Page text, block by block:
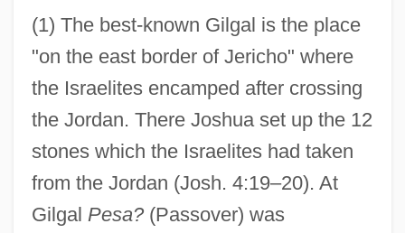
(1) The best-known Gilgal is the place
"on the east border of Jericho" where
the Israelites encamped after crossing
the Jordan. There Joshua set up the 12
stones which the Israelites had taken
from the Jordan (Josh. 4:19–20). At
Gilgal Pesa?(Passover) was